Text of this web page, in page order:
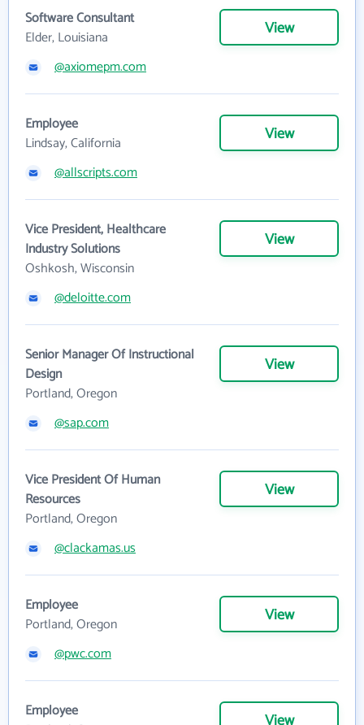
Software Consultant
Elder, Louisiana
View
@axiomepm.com
Employee
Lindsay, California
View
@allscripts.com
Vice President, Healthcare
Industry Solutions
Oshkosh, Wisconsin
View
@deloitte.com
Senior Manager Of Instructional
Design
Portland, Oregon
View
@sap.com
Vice President Of Human
Resources
Portland, Oregon
View
@clackamas.us
Employee
Portland, Oregon
View
@pwc.com
Employee